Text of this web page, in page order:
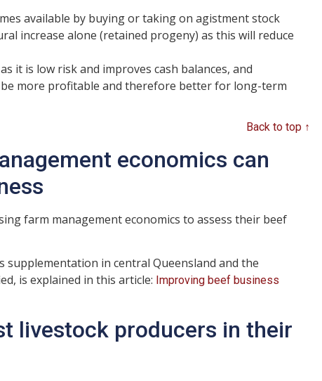
available by buying or taking on agistment stock
increase alone (retained progeny) as this will reduce
it is low risk and improves cash balances, and
more profitable and therefore better for long-term
Back to top ↑
economics can
farm management economics to assess their beef
in central Queensland and the
is explained in this article: Improving beef business
livestock producers in their